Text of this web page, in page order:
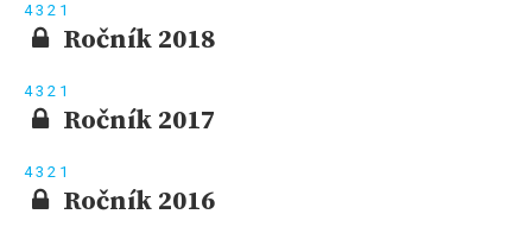
43 2 1
Ročník 2018
43 2 1
Ročník 2017
43 2 1
Ročník 2016